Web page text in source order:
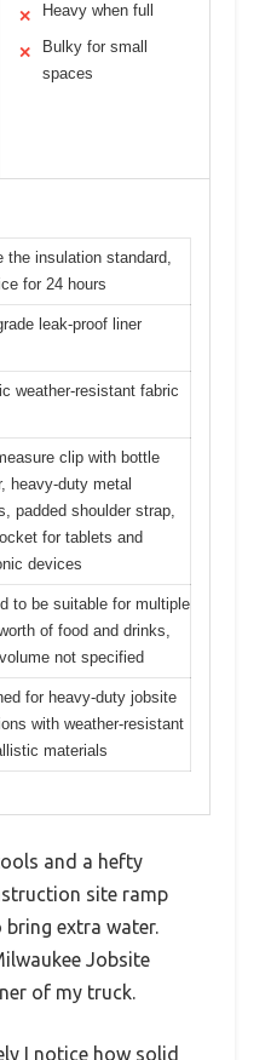
✕ Heavy when full
✕
Bulky for small
spaces
the insulation standard,
for 24 hours
leak-proof liner
weather-resistant fabric
clip with bottle
heavy-duty metal
padded shoulder strap,
for tablets and
devices
to be suitable for multiple
of food and drinks,
not specified
for heavy-duty jobsite
with weather-resistant
materials
and a hefty
site ramp
extra water.
Jobsite
of my truck.
I notice how solid